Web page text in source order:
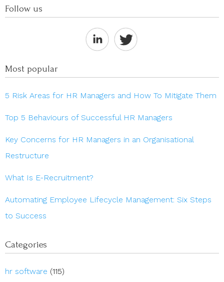
Follow us
Most popular
5 Risk Areas for HR Managers and How To Mitigate Them
Top 5 Behaviours of Successful HR Managers
Key Concerns for HR Managers in an Organisational
Restructure
What Is E-Recruitment?
Automating Employee Lifecycle Management: Six Steps
to Success
Categories
hr software (115)